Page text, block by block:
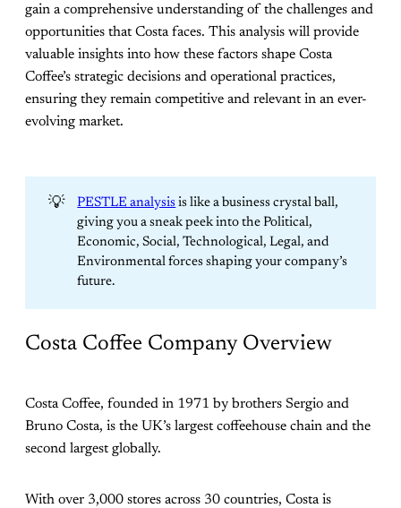
gain a comprehensive understanding of the challenges and
opportunities that Costa faces. This analysis will provide
valuable insights into how these factors shape Costa
Coffee’s strategic decisions and operational practices,
ensuring they remain competitive and relevant in an ever-
evolving market.
💡 PESTLE analysis is like a business crystal ball,
giving you a sneak peek into the Political,
Economic, Social, Technological, Legal, and
Environmental forces shaping your company’s
future.
Costa Coffee Company Overview
Costa Coffee, founded in 1971 by brothers Sergio and
Bruno Costa, is the UK’s largest coffeehouse chain and the
second largest globally.
With over 3,000 stores across 30 countries, Costa is